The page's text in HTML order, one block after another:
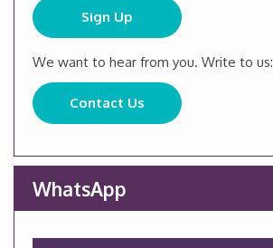
Sign Up
We want to hear from you. Write to us:
Contact Us
WhatsApp